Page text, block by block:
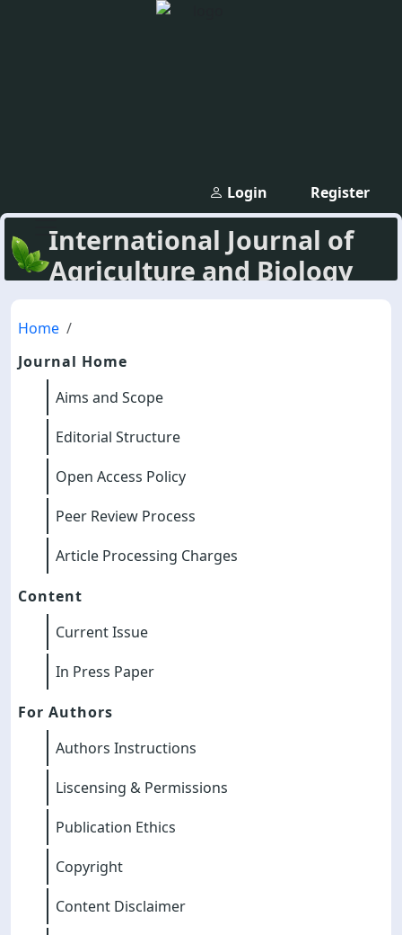
Register
Login
International Journal of
Agriculture and Biology
Home
Journal Home
Aims and Scope
Editorial Structure
Open Access Policy
Peer Review Process
Article Processing Charges
Content
Current Issue
In Press Paper
For Authors
Authors Instructions
Liscensing & Permissions
Publication Ethics
Copyright
Content Disclaimer